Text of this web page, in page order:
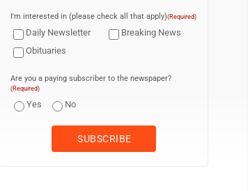
I'm interested in (please check all that apply)(Required)
Daily Newsletter
Breaking News
Obituaries
Are you a paying subscriber to the newspaper?
(Required)
Yes No